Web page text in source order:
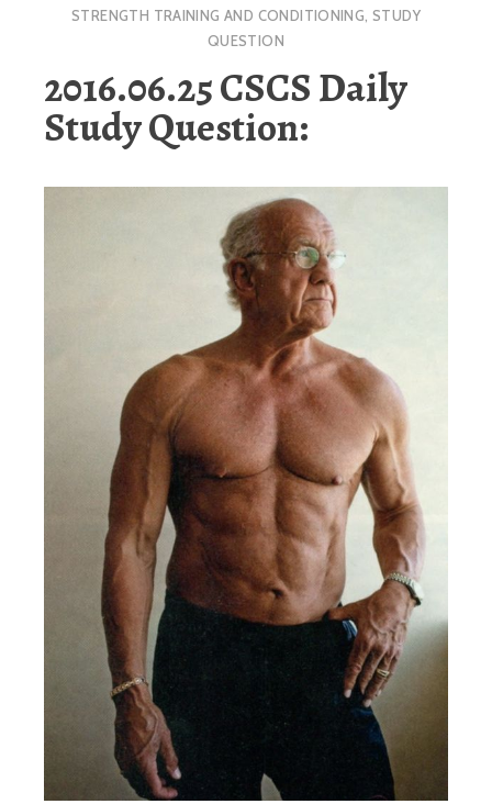
STRENGTH TRAINING AND CONDITIONING,STUDY
QUESTION
2016.06.25 CSCS Daily
Study Question: